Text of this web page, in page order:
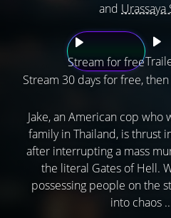
and
Stream for free
Stream 30 days for free,
Jake, an American cop
family in Thailand, is thrust
after interrupting a mass
the literal Gates of Hell.
possessing people on the
into chaos